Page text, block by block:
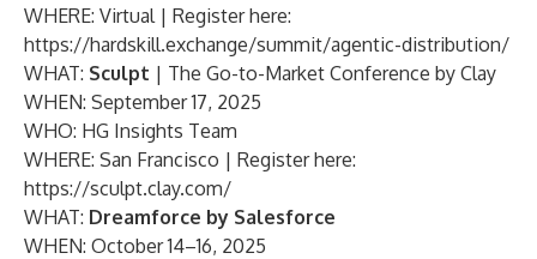
WHERE: Virtual | Register here:
https://hardskill.exchange/summit/agentic-distribution/
WHAT: Sculpt | The Go-to-Market Conference by Clay
WHEN: September 17, 2025
WHO: HG Insights Team
WHERE: San Francisco | Register here:
https://sculpt.clay.com/
WHAT: Dreamforce by Salesforce
WHEN: October 14–16, 2025